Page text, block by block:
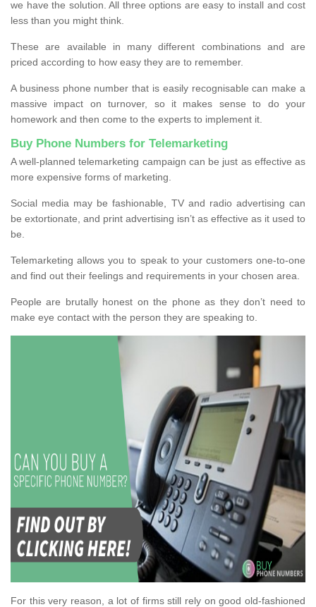
we have the solution. All three options are easy to install and cost
less than you might think.
These are available in many different combinations and are
priced according to how easy they are to remember.
A business phone number that is easily recognisable can make a
massive impact on turnover, so it makes sense to do your
homework and then come to the experts to implement it.
Buy Phone Numbers for Telemarketing
A well-planned telemarketing campaign can be just as effective as
more expensive forms of marketing.
Social media may be fashionable, TV and radio advertising can
be extortionate, and print advertising isn’t as effective as it used to
be.
Telemarketing allows you to speak to your customers one-to-one
and find out their feelings and requirements in your chosen area.
People are brutally honest on the phone as they don’t need to
make eye contact with the person they are speaking to.
For this very reason, a lot of firms still rely on good old-fashioned